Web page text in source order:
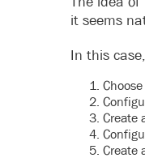
it seems
In this
Create
Create